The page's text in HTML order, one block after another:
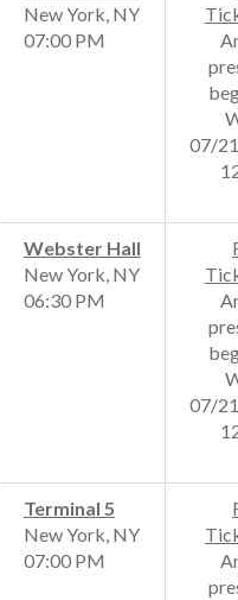
New York, NY
07:00 PM
07/
Webster Hall
New York, NY
06:30 PM
07/
Terminal 5
New York, NY
07:00 PM